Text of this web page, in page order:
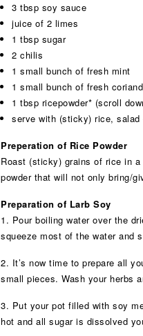
3 tbsp soy sauce
juice of 2 limes
1 tbsp sugar
2 chilis
1 small bunch of fresh mint
1 small bunch of fresh
1 tbsp ricepowder* (scroll
serve with (sticky) rice,
Preperation of Rice Powder
Roast (sticky) grains of rice in
powder that will not only bring/
Preparation of Larb Soy
1. Pour boiling water over the
squeeze most of the water and
2. It’s now time to prepare all
small pieces. Wash your herbs
3. Put your pot filled with soy
hot and all sugar is dissolved